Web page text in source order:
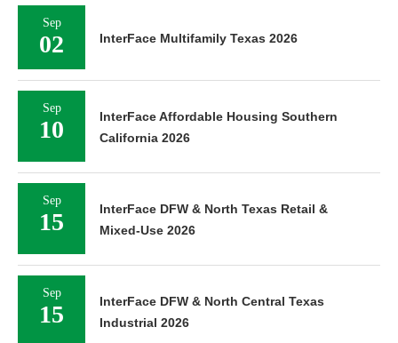
Sep
02 InterFace Multifamily Texas 2026
Sep
10
InterFace Affordable Housing Southern
California 2026
Sep
15
InterFace DFW & North Texas Retail &
Mixed-Use 2026
Sep
15
InterFace DFW & North Central Texas
Industrial 2026